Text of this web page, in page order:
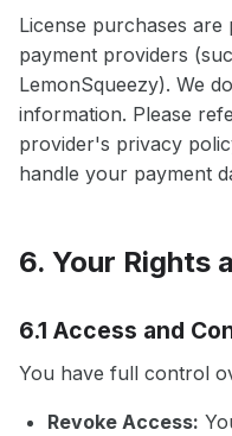
License purchases
payment providers
LemonSqueezy). We
information. Please
provider's privacy
handle your payment
6. Your Rights
6.1 Access and
You have full control
Revoke Access: